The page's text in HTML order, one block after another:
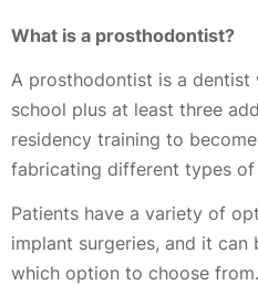
What is a prosthodontist?
A prosthodontist is a dentist
school plus at least three
residency training to
fabricating different types of
Patients have a variety of
implant surgeries, and it
which option to choose from.